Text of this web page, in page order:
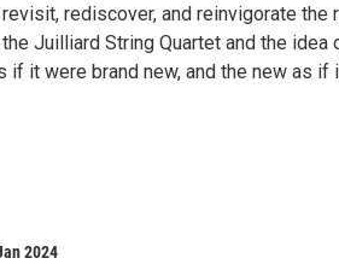
rediscover, and reinvigorate the
Juilliard String Quartet and the idea
if it were brand new, and the new as if
2024